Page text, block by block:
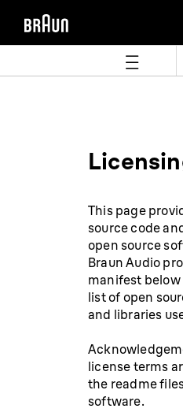
This page
source code
open source
Braun Audio
manifest below
list of open
and libraries
license terms
the readme
software.